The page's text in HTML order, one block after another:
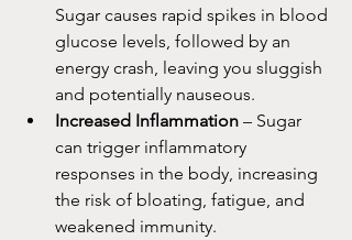
Sugar causes rapid spikes in blood
glucose levels, followed by an
energy crash, leaving you sluggish
and potentially nauseous.
Increased Inflammation – Sugar
can trigger inflammatory
responses in the body, increasing
the risk of bloating, fatigue, and
weakened immunity.